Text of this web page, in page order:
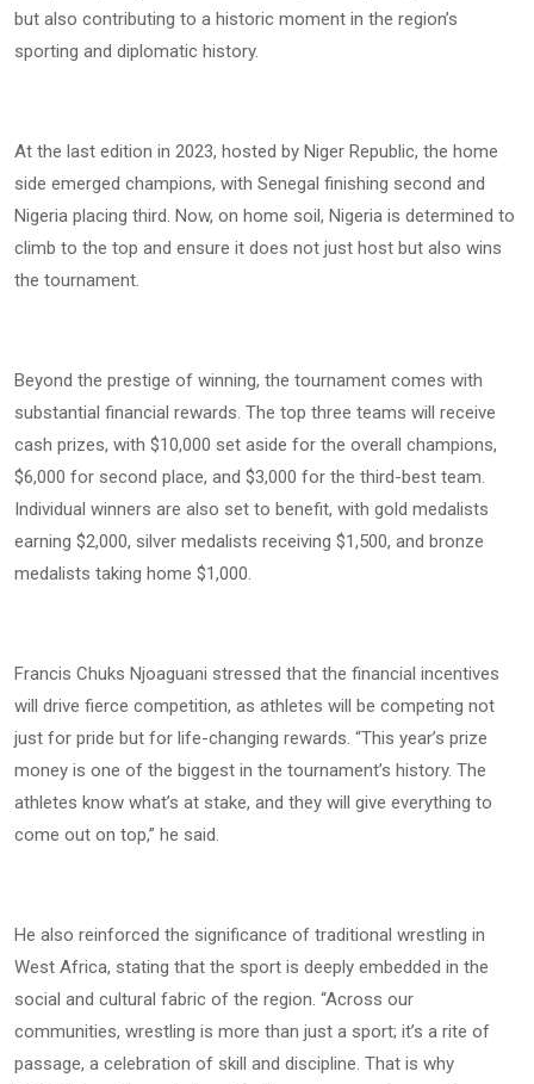
but also contributing to a historic moment in the region’s
sporting and diplomatic history.
At the last edition in 2023, hosted by Niger Republic, the home
side emerged champions, with Senegal finishing second and
Nigeria placing third. Now, on home soil, Nigeria is determined to
climb to the top and ensure it does not just host but also wins
the tournament.
Beyond the prestige of winning, the tournament comes with
substantial financial rewards. The top three teams will receive
cash prizes, with $10,000 set aside for the overall champions,
$6,000 for second place, and $3,000 for the third-best team.
Individual winners are also set to benefit, with gold medalists
earning $2,000, silver medalists receiving $1,500, and bronze
medalists taking home $1,000.
Francis Chuks Njoaguani stressed that the financial incentives
will drive fierce competition, as athletes will be competing not
just for pride but for life-changing rewards. “This year’s prize
money is one of the biggest in the tournament’s history. The
athletes know what’s at stake, and they will give everything to
come out on top,” he said.
He also reinforced the significance of traditional wrestling in
West Africa, stating that the sport is deeply embedded in the
social and cultural fabric of the region. “Across our
communities, wrestling is more than just a sport; it’s a rite of
passage, a celebration of skill and discipline. That is why